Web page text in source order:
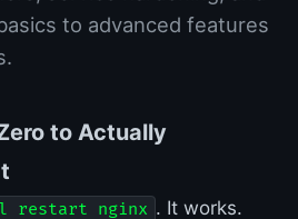
to advanced features
to Actually
restart nginx . It works.